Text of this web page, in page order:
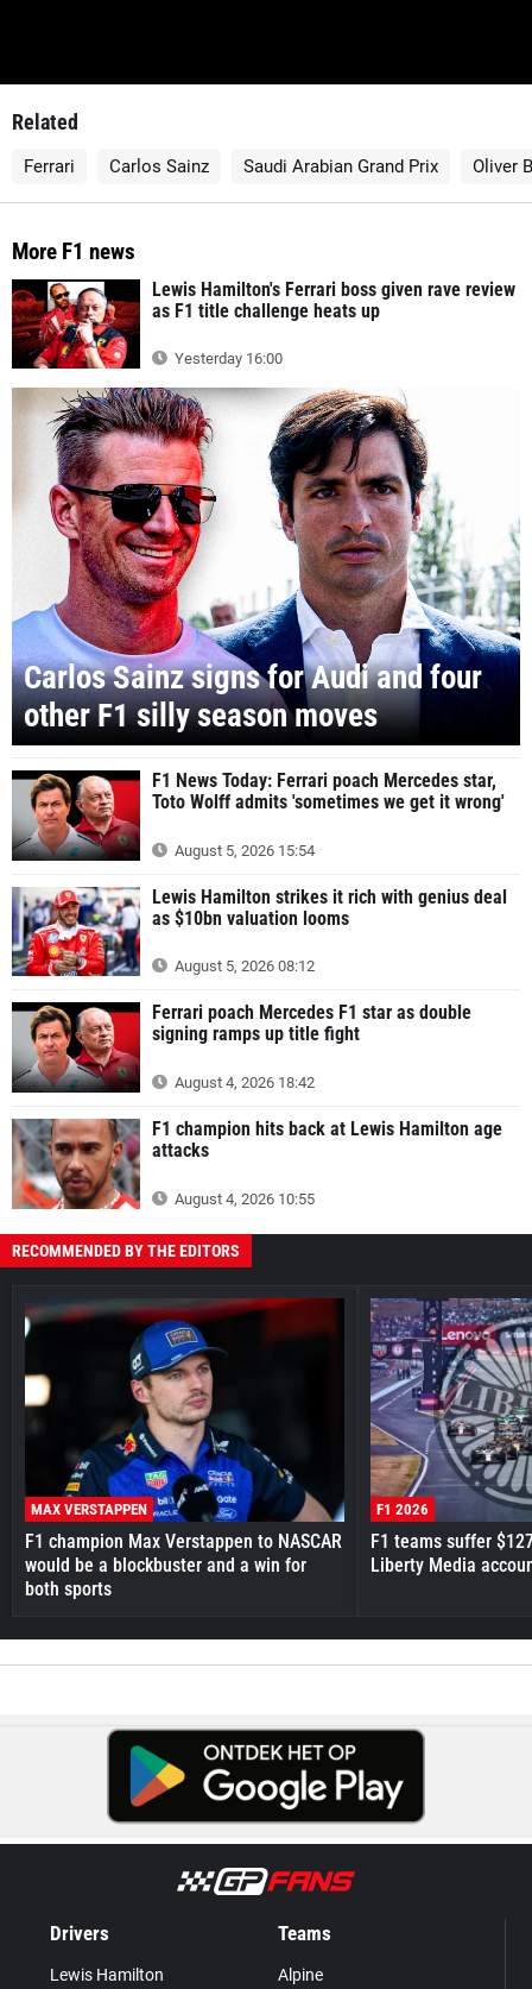
Related
Ferrari Carlos Sainz Saudi Arabian Grand Prix Oliver
More F1 news
Lewis Hamilton's Ferrari boss given rave review
as F1 title challenge heats up
Yesterday 16:00
Carlos Sainz signs for Audi and four
other F1 silly season moves
F1 News Today: Ferrari poach Mercedes star,
Toto Wolff admits 'sometimes we get it wrong'
August 5, 2026 15:54
Lewis Hamilton strikes it rich with genius deal
as $10bn valuation looms
August 5, 2026 08:12
Ferrari poach Mercedes F1 star as double
signing ramps up title fight
August 4, 2026 18:42
F1 champion hits back at Lewis Hamilton age
attacks
August 4, 2026 10:55
RECOMMENDED BY THE EDITORS
MAX VERSTAPPEN
F1 champion Max Verstappen to NASCAR
would be a blockbuster and a win for
both sports
F1 2026
F1 teams suffer
Liberty Media
Drivers
Lewis Hamilton
Teams
Alpine